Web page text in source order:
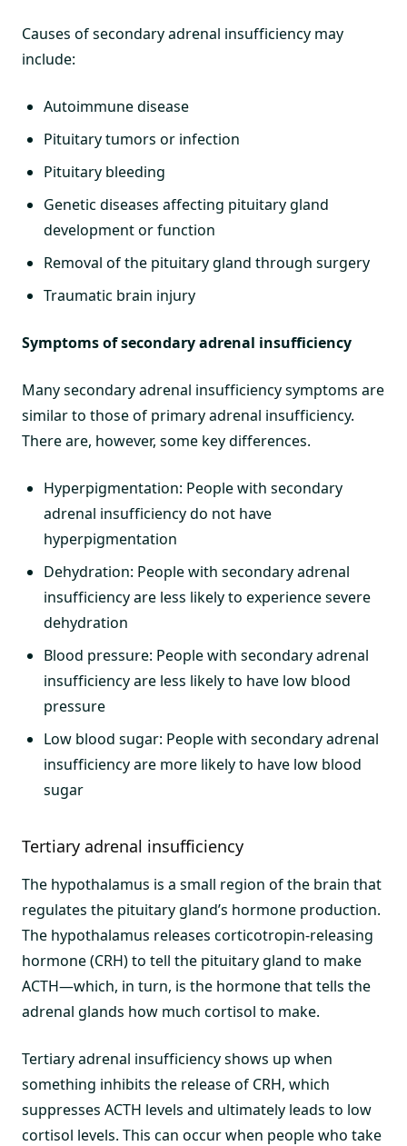
Causes of secondary adrenal insufficiency may
include:
Autoimmune disease
Pituitary tumors or infection
Pituitary bleeding
Genetic diseases affecting pituitary gland
development or function
Removal of the pituitary gland through surgery
Traumatic brain injury
Symptoms of secondary adrenal insufficiency
Many secondary adrenal insufficiency symptoms are
similar to those of primary adrenal insufficiency.
There are, however, some key differences.
Hyperpigmentation: People with secondary
adrenal insufficiency do not have
hyperpigmentation
Dehydration: People with secondary adrenal
insufficiency are less likely to experience severe
dehydration
Blood pressure: People with secondary adrenal
insufficiency are less likely to have low blood
pressure
Low blood sugar: People with secondary adrenal
insufficiency are more likely to have low blood
sugar
Tertiary adrenal insufficiency
The hypothalamus is a small region of the brain that
regulates the pituitary gland’s hormone production.
The hypothalamus releases corticotropin-releasing
hormone (CRH) to tell the pituitary gland to make
ACTH—which, in turn, is the hormone that tells the
adrenal glands how much cortisol to make.
Tertiary adrenal insufficiency shows up when
something inhibits the release of CRH, which
suppresses ACTH levels and ultimately leads to low
cortisol levels. This can occur when people who take